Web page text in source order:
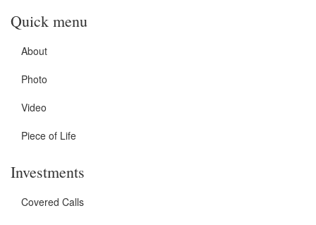
Quick menu
About
Photo
Video
Piece of Life
Investments
Covered Calls